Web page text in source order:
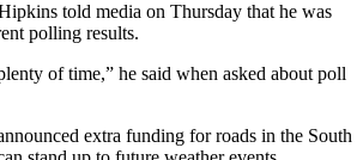
told media on Thursday that he was
polling results.
of time,” he said when asked about poll
extra funding for roads in the South